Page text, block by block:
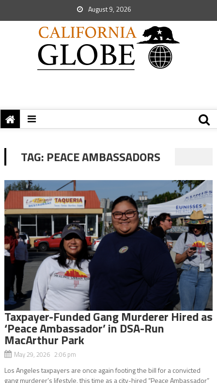
August 9, 2026
TAG: PEACE AMBASSADORS
Taxpayer-Funded Gang Murderer Hired as
‘Peace Ambassador’ in DSA-Run
MacArthur Park
May 29, 2026 2:06 pm
Los Angeles taxpayers are once again footing the bill for a convicted
gang murderer’s lifestyle, this time as a city-hired “Peace Ambassador”